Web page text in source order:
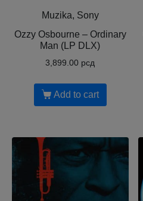
Muzika, Sony
Ozzy Osbourne ‎– Ordinary
Man (LP DLX)
3,899.00 рсд
Add to cart